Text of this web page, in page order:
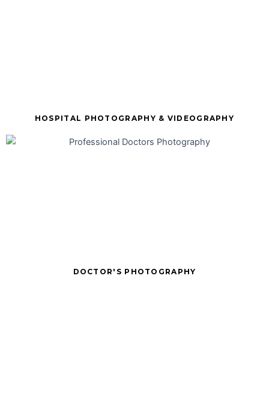
HOSPITAL PHOTOGRAPHY & VIDEOGRAPHY
DOCTOR'S PHOTOGRAPHY